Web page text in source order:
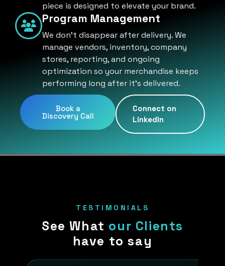
piece is designed to elevate your brand.
Program Management
We don't disappear after delivery. We
manage vendors, inventory, company
stores, reporting, and ongoing
optimization so your merchandise keeps
performing long after it's delivered.
Book a
Discovery Call
Connect on
LinkedIn
TESTIMONIALS
See What our Clients
have to say